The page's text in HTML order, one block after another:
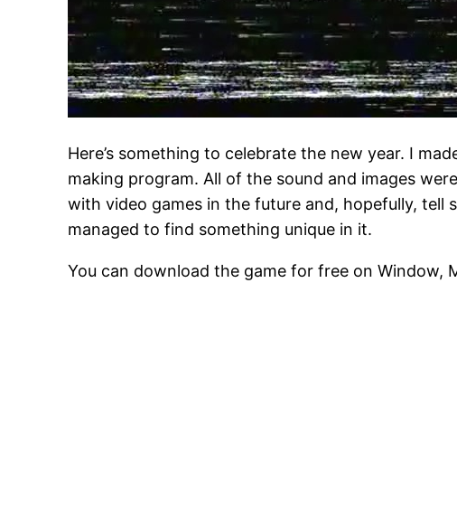
Here’s something to celebrate the new year. I
making program. All of the sound and images
with video games in the future and, hopefully, tell
managed to find something unique in it.
You can download the game for free on Window,